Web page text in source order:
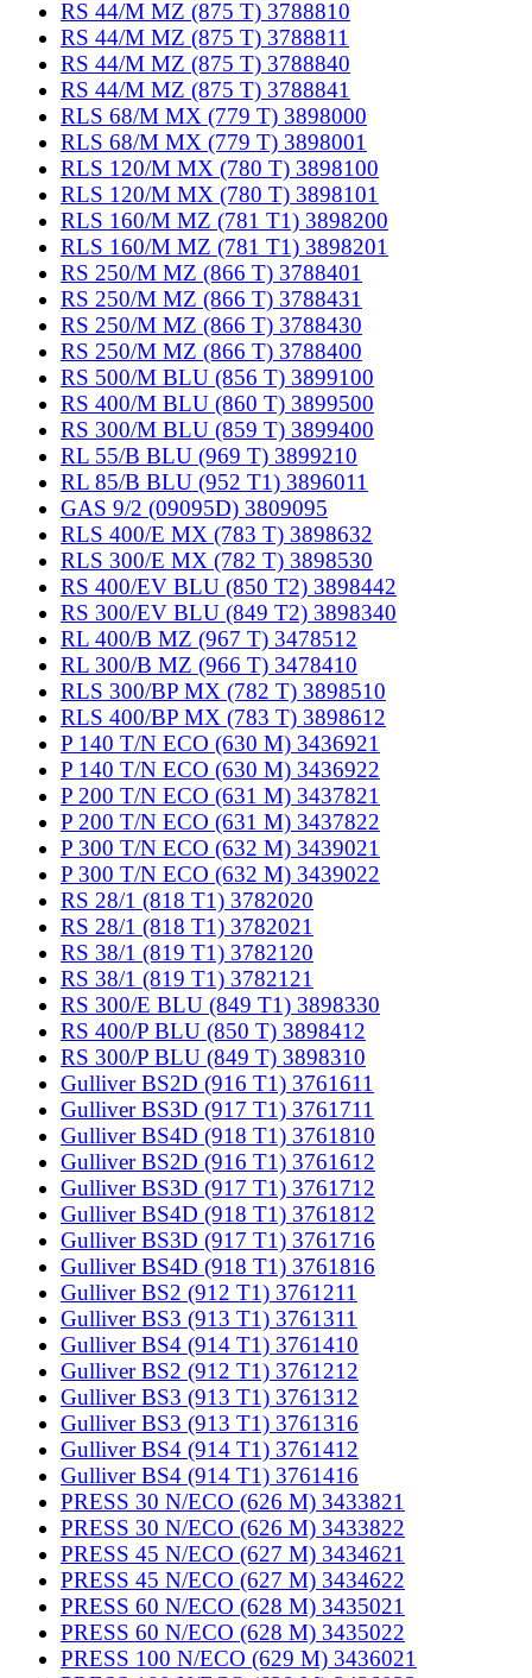
RS 44/M MZ (875 T) 3788810
RS 44/M MZ (875 T) 3788811
RS 44/M MZ (875 T) 3788840
RS 44/M MZ (875 T) 3788841
RLS 68/M MX (779 T) 3898000
RLS 68/M MX (779 T) 3898001
RLS 120/M MX (780 T) 3898100
RLS 120/M MX (780 T) 3898101
RLS 160/M MZ (781 T1) 3898200
RLS 160/M MZ (781 T1) 3898201
RS 250/M MZ (866 T) 3788401
RS 250/M MZ (866 T) 3788431
RS 250/M MZ (866 T) 3788430
RS 250/M MZ (866 T) 3788400
RS 500/M BLU (856 T) 3899100
RS 400/M BLU (860 T) 3899500
RS 300/M BLU (859 T) 3899400
RL 55/B BLU (969 T) 3899210
RL 85/B BLU (952 T1) 3896011
GAS 9/2 (09095D) 3809095
RLS 400/E MX (783 T) 3898632
RLS 300/E MX (782 T) 3898530
RS 400/EV BLU (850 T2) 3898442
RS 300/EV BLU (849 T2) 3898340
RL 400/B MZ (967 T) 3478512
RL 300/B MZ (966 T) 3478410
RLS 300/BP MX (782 T) 3898510
RLS 400/BP MX (783 T) 3898612
P 140 T/N ECO (630 M) 3436921
P 140 T/N ECO (630 M) 3436922
P 200 T/N ECO (631 M) 3437821
P 200 T/N ECO (631 M) 3437822
P 300 T/N ECO (632 M) 3439021
P 300 T/N ECO (632 M) 3439022
RS 28/1 (818 T1) 3782020
RS 28/1 (818 T1) 3782021
RS 38/1 (819 T1) 3782120
RS 38/1 (819 T1) 3782121
RS 300/E BLU (849 T1) 3898330
RS 400/P BLU (850 T) 3898412
RS 300/P BLU (849 T) 3898310
Gulliver BS2D (916 T1) 3761611
Gulliver BS3D (917 T1) 3761711
Gulliver BS4D (918 T1) 3761810
Gulliver BS2D (916 T1) 3761612
Gulliver BS3D (917 T1) 3761712
Gulliver BS4D (918 T1) 3761812
Gulliver BS3D (917 T1) 3761716
Gulliver BS4D (918 T1) 3761816
Gulliver BS2 (912 T1) 3761211
Gulliver BS3 (913 T1) 3761311
Gulliver BS4 (914 T1) 3761410
Gulliver BS2 (912 T1) 3761212
Gulliver BS3 (913 T1) 3761312
Gulliver BS3 (913 T1) 3761316
Gulliver BS4 (914 T1) 3761412
Gulliver BS4 (914 T1) 3761416
PRESS 30 N/ECO (626 M) 3433821
PRESS 30 N/ECO (626 M) 3433822
PRESS 45 N/ECO (627 M) 3434621
PRESS 45 N/ECO (627 M) 3434622
PRESS 60 N/ECO (628 M) 3435021
PRESS 60 N/ECO (628 M) 3435022
PRESS 100 N/ECO (629 M) 3436021